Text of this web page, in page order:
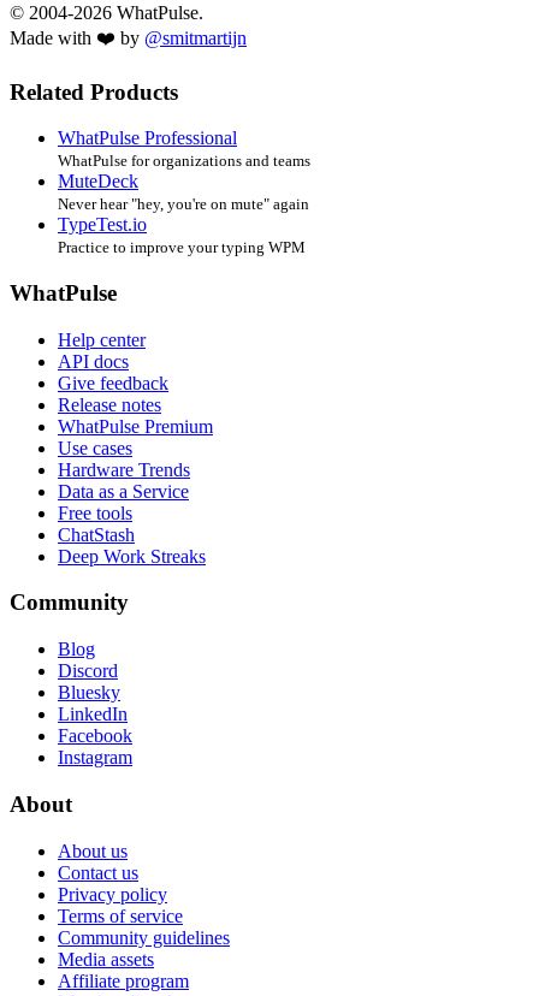
© 2004-2026 WhatPulse.
Made with ❤️ by @smitmartijn
Related Products
WhatPulse Professional
WhatPulse for organizations and teams
MuteDeck
Never hear "hey, you're on mute" again
TypeTest.io
Practice to improve your typing WPM
WhatPulse
Help center
API docs
Give feedback
Release notes
WhatPulse Premium
Use cases
Hardware Trends
Data as a Service
Free tools
ChatStash
Deep Work Streaks
Community
Blog
Discord
Bluesky
LinkedIn
Facebook
Instagram
About
About us
Contact us
Privacy policy
Terms of service
Community guidelines
Media assets
Affiliate program